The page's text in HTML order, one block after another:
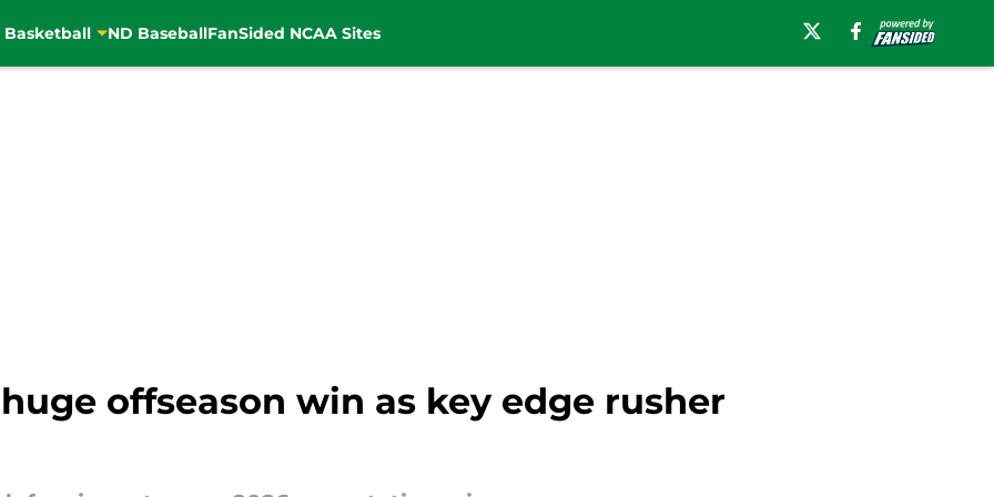
Basketball ND BaseballFanSided NCAA Sites
offseason win as key edge rusher